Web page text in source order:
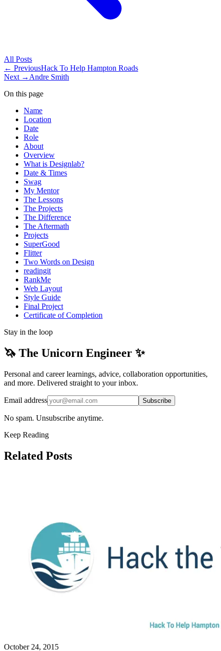
All Posts
← PreviousHack To Help Hampton Roads
Next → Andre Smith
On this page
Name
Location
Date
Role
About
Overview
What is Designlab?
Date & Times
Swag
My Mentor
The Lessons
The Projects
The Difference
The Aftermath
Projects
SuperGood
Flitter
Two Words on Design
readingit
RankMe
Web Layout
Style Guide
Final Project
Certificate of Completion
Stay in the loop
🦄 The Unicorn Engineer ✨
Personal and career learnings, advice, collaboration opportunities,
and more. Delivered straight to your inbox.
Email address Subscribe
No spam. Unsubscribe anytime.
Keep Reading
Related Posts
October 24, 2015